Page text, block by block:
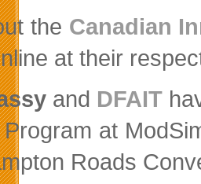
the Canadian
at their
and DFAIT
at
Roads